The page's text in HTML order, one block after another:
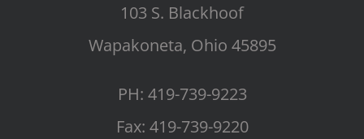
103 S. Blackhoof
Wapakoneta, Ohio 45895
PH: 419-739-9223
Fax: 419-739-9220